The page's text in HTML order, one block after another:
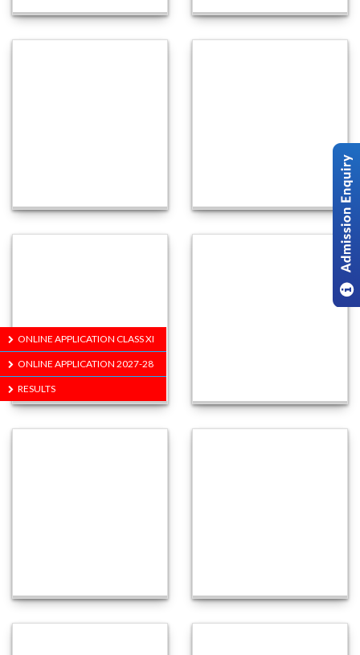
ONLINE APPLICATION CLASS XI
ONLINE APPLICATION 2027-28
RESULTS